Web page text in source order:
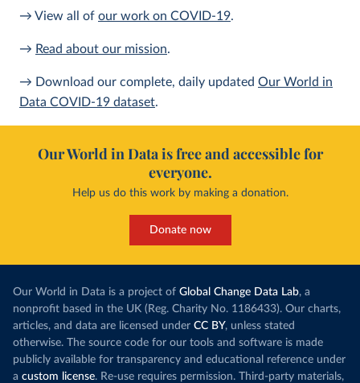
→ View all of our work on COVID-19.
→ Read about our mission.
→ Download our complete, daily updated Our World in
Data COVID-19 dataset.
Our World in Data is free and accessible for
everyone.
Help us do this work by making a donation.
Donate now
Our World in Data is a project of Global Change Data Lab, a
nonprofit based in the UK (Reg. Charity No. 1186433). Our charts,
articles, and data are licensed under CC BY, unless stated
otherwise. The source code for our tools and software is made
publicly available for transparency and educational reference under
a custom license. Re-use requires permission. Third-party materials,